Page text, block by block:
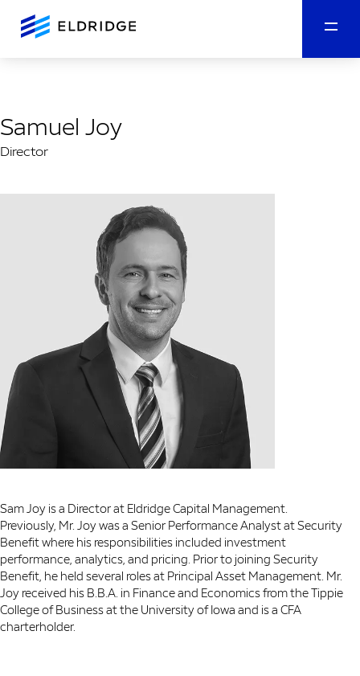
Samuel Joy
Director
Sam Joy is a Director at Eldridge Capital Management.
Previously, Mr. Joy was a Senior Performance Analyst at Security
Benefit where his responsibilities included investment
performance, analytics, and pricing. Prior to joining Security
Benefit, he held several roles at Principal Asset Management. Mr.
Joy received his B.B.A. in Finance and Economics from the Tippie
College of Business at the University of Iowa and is a CFA
charterholder.